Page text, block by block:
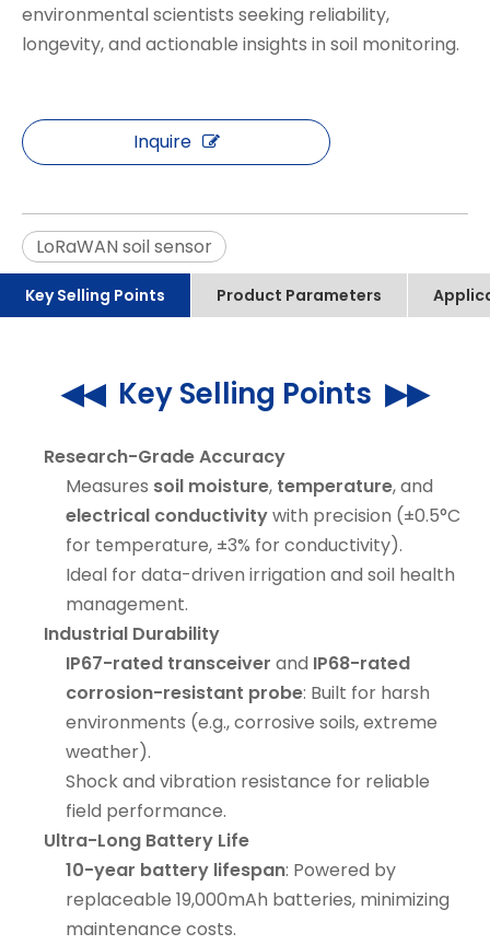
environmental scientists seeking reliability,
longevity, and actionable insights in soil monitoring.
Inquire
LoRaWAN soil sensor
Key Selling Points Product Parameters
◀◀ Key Selling Points ▶▶
Research-Grade Accuracy
Measures soil moisture, temperature, and
electrical conductivitywith precision (±0.5°C
for temperature, ±3% for conductivity).
Ideal for data-driven irrigation and soil health
management.
Industrial Durability
IP67-rated transceiver and IP68-rated
corrosion-resistant probe: Built for harsh
environments (e.g., corrosive soils, extreme
weather).
Shock and vibration resistance for reliable
field performance.
Ultra-Long Battery Life
10-year battery lifespan: Powered by
replaceable 19,000mAh batteries, minimizing
maintenance costs.